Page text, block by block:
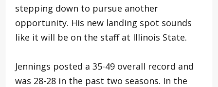
stepping down to pursue another
opportunity. His new landing spot sounds
like it will be on the staff at Illinois State.
Jennings posted a 35-49 overall record and
was 28-28 in the past two seasons. In the